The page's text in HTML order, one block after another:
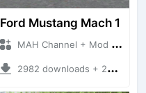
Ford Mustang Mach 1
MAH Channel + Mod Bussid Cars
2982 downloads + 23.77 MB